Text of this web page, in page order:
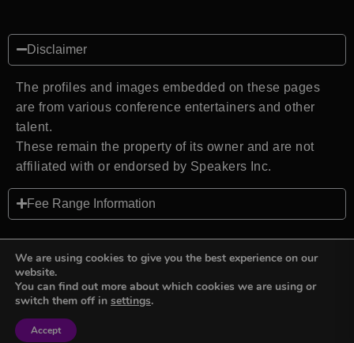
Disclaimer
The profiles and images embedded on these pages
are from various conference entertainers and other
talent.
These remain the property of its owner and are not
affiliated with or endorsed by Speakers Inc.
Fee Range Information
Back to top
We are using cookies to give you the best experience on our
website.
You can find out more about which cookies we are using or
switch them off in settings.
Accept